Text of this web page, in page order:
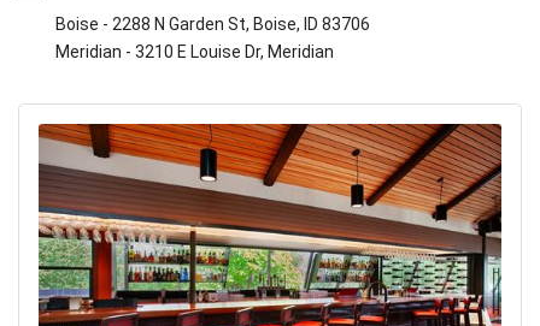
Boise - 2288 N Garden St, Boise, ID 83706
Meridian - 3210 E Louise Dr, Meridian